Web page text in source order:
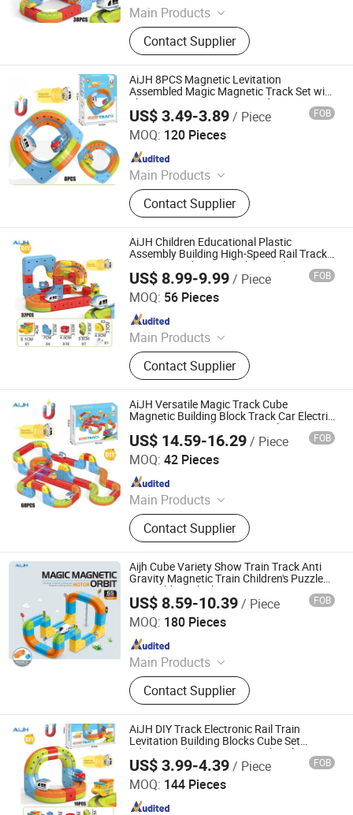
Main Products
Toys
Contact Supplier
AiJH 8PCS Magnetic Levitation
Assembled Magic Magnetic Track Set with
Electric Anti Gravity Train Kids
Educational Toy
US$ 3.49-3.89/ Piece FOB
MOQ: 120 Pieces
Main Products
Toys
Contact Supplier
Shantou Jiahua Toys Co., Ltd.
Since 2026
AiJH Children Educational Plastic
Assembly Building High-Speed Rail Track
Magnet Track Car Toy Electric Slot Toy
US$ 8.99-9.99/ Piece FOB
MOQ: 56 Pieces
Main Products
Toys
Contact Supplier
Shantou Jiahua Toys Co., Ltd.
Since 2026
AiJH Versatile Magic Track Cube
Magnetic Building Block Track Car Electric
Anti-gravity Track Promotional Toys
US$ 14.59-16.29/ Piece FOB
MOQ: 42 Pieces
Main Products
Toys
Contact Supplier
Shantou Jiahua Toys Co., Ltd.
Since 2026
Aijh Cube Variety Show Train Track Anti
Gravity Magnetic Train Children's Puzzle
DIY Building Block Toys
US$ 8.59-10.39/ Piece FOB
MOQ: 180 Pieces
Main Products
Toys
Contact Supplier
Shantou Jiahua Toys Co., Ltd.
Since 2026
AiJH DIY Track Electronic Rail Train
Levitation Building Blocks Cube Set
Educational Toys Magnetic Slot Plastic
Toy
US$ 3.99-4.39/ Piece FOB
MOQ: 144 Pieces
Shantou Jiahua Toys Co., Ltd.
Since 2026